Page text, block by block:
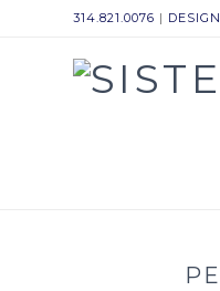
314.821.0076 |